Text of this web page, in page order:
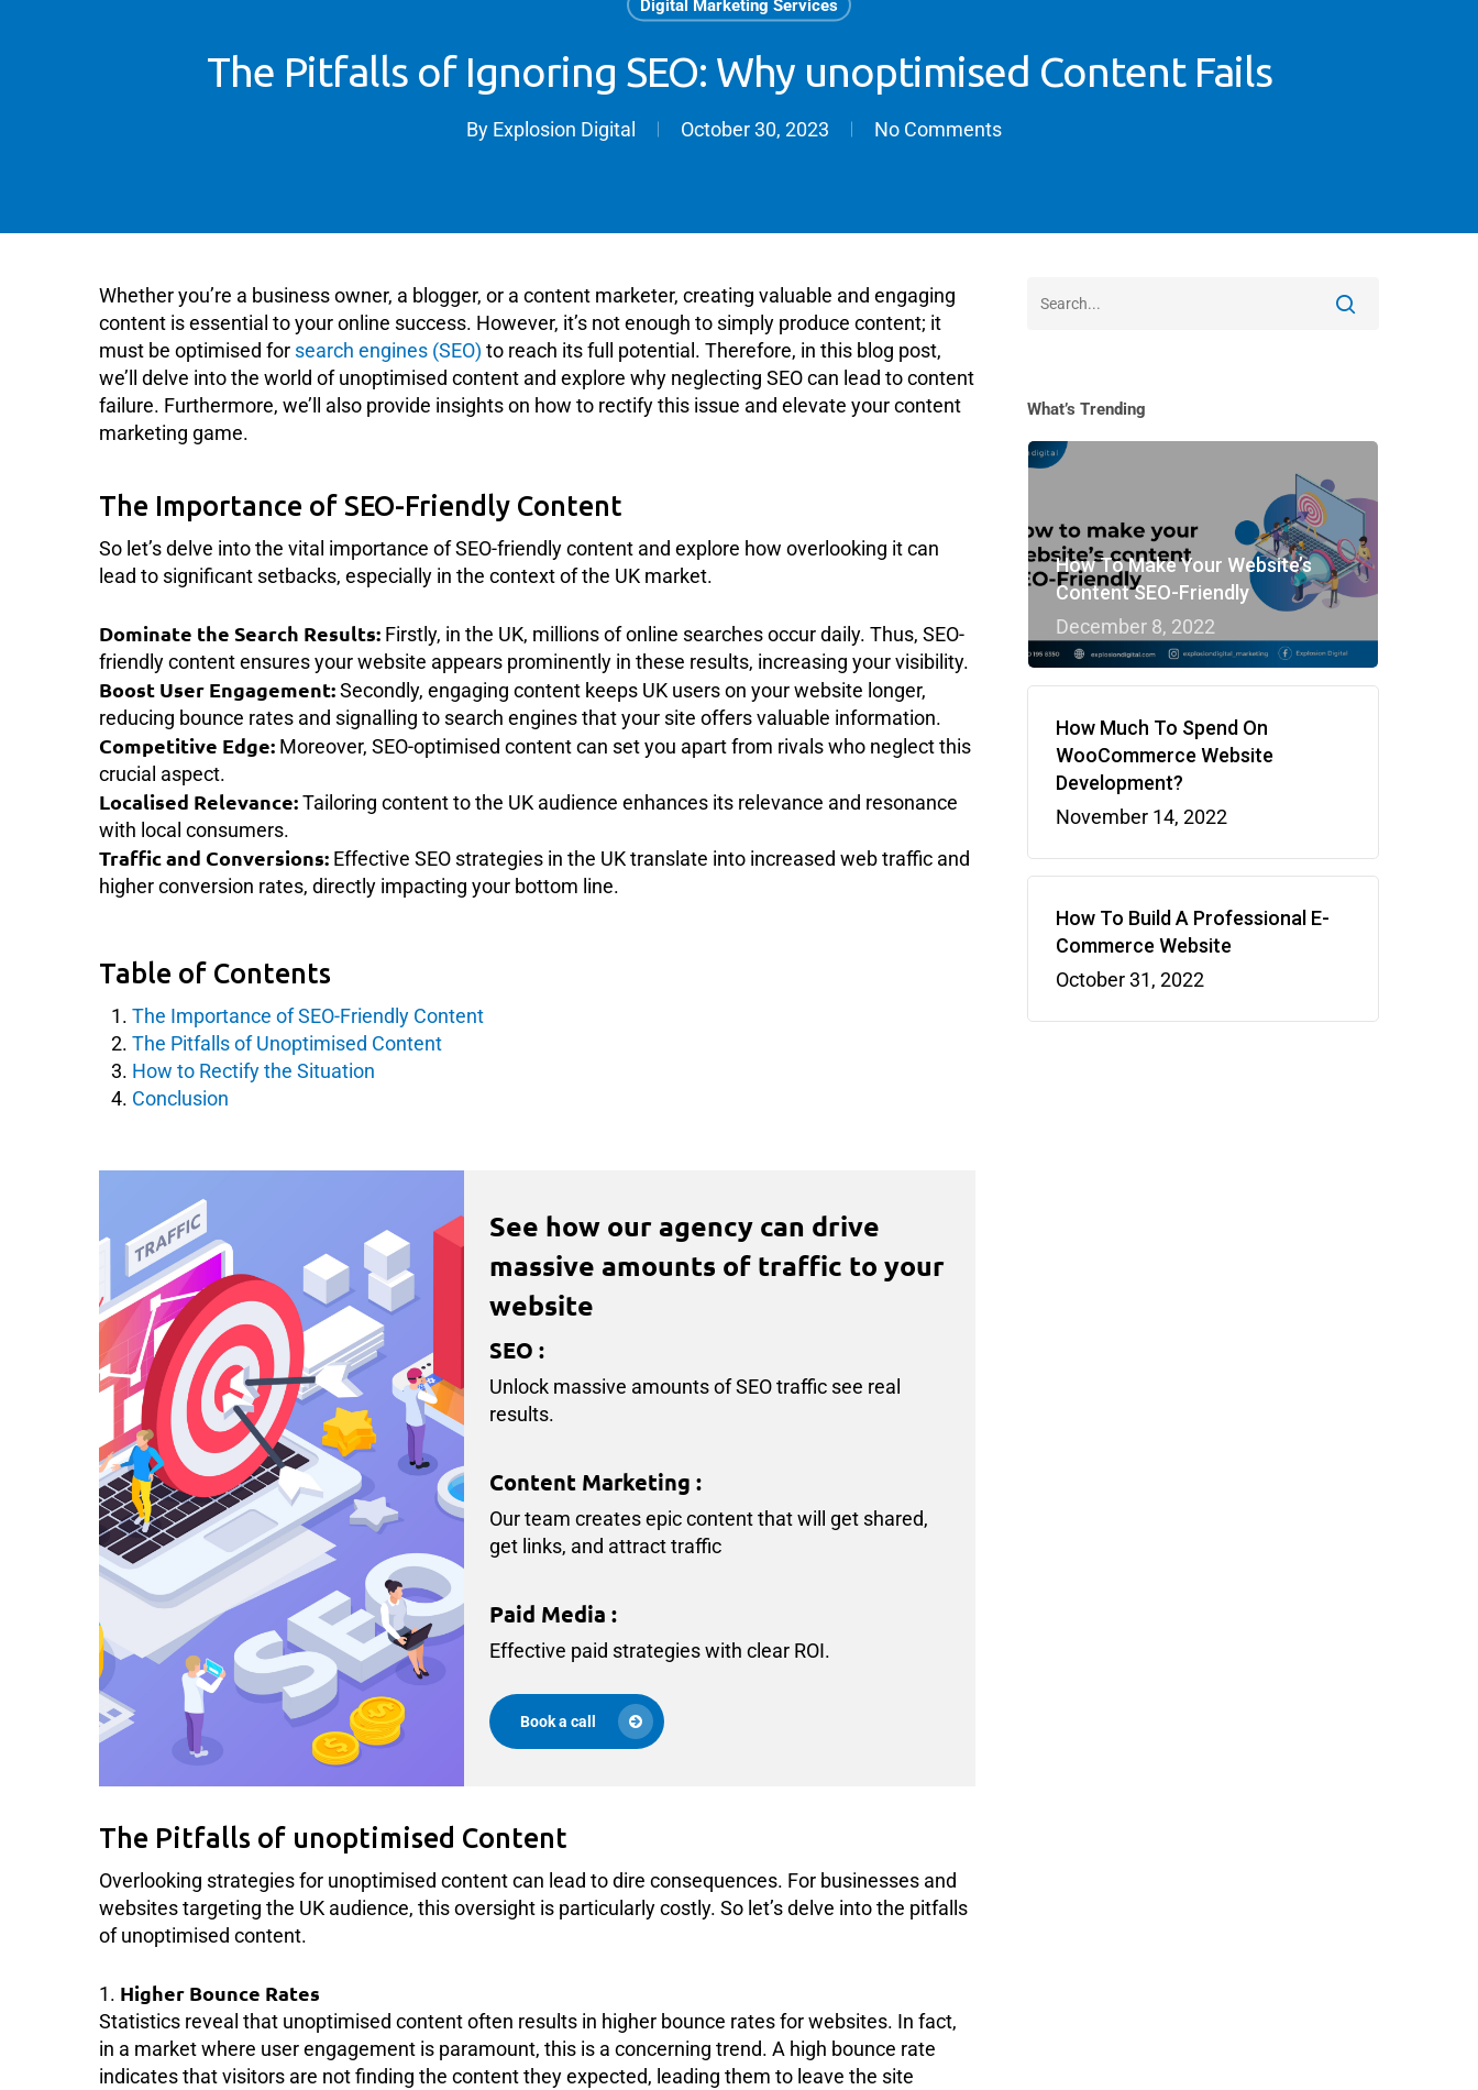
Digital Marketing Services
The Pitfalls of Ignoring SEO: Why unoptimised Content Fails
By Explosion Digital October 30, 2023 No Comments
Whether you’re a business owner, a blogger, or a content marketer, creating valuable and engaging
content is essential to your online success. However, it’s not enough to simply produce content; it
must be optimised for search engines (SEO) to reach its full potential. Therefore, in this blog post,
we’ll delve into the world of unoptimised content and explore why neglecting SEO can lead to content
failure. Furthermore, we’ll also provide insights on how to rectify this issue and elevate your content
marketing game.
The Importance of SEO-Friendly Content
So let’s delve into the vital importance of SEO-friendly content and explore how overlooking it can
lead to significant setbacks, especially in the context of the UK market.
Dominate the Search Results: Firstly, in the UK, millions of online searches occur daily. Thus, SEO-
friendly content ensures your website appears prominently in these results, increasing your visibility.
Boost User Engagement:Secondly, engaging content keeps UK users on your website longer,
reducing bounce rates and signalling to search engines that your site offers valuable information.
Competitive Edge: Moreover, SEO-optimised content can set you apart from rivals who neglect this
crucial aspect.
Localised Relevance:Tailoring content to the UK audience enhances its relevance and resonance
with local consumers.
Traffic and Conversions: Effective SEO strategies in the UK translate into increased web traffic and
higher conversion rates, directly impacting your bottom line.
Table of Contents
The Importance of SEO-Friendly Content
The Pitfalls of Unoptimised Content
How to Rectify the Situation
Conclusion
See how our agency can drive
massive amounts of traffic to your
website
SEO :
Unlock massive amounts of SEO traffic see real
results.
Content Marketing :
Our team creates epic content that will get shared,
get links, and attract traffic
Paid Media :
Effective paid strategies with clear ROI.
Book a call
The Pitfalls of unoptimised Content
Overlooking strategies for unoptimised content can lead to dire consequences. For businesses and
websites targeting the UK audience, this oversight is particularly costly. So let’s delve into the pitfalls
of unoptimised content.
1. Higher Bounce Rates
Statistics reveal that unoptimised content often results in higher bounce rates for websites. In fact,
in a market where user engagement is paramount, this is a concerning trend. A high bounce rate
indicates that visitors are not finding the content they expected, leading them to leave the site
What’s Trending
How To Make Your Website’s
Content SEO-Friendly
December 8, 2022
How Much To Spend On
WooCommerce Website
Development?
November 14, 2022
How To Build A Professional E-
Commerce Website
October 31, 2022